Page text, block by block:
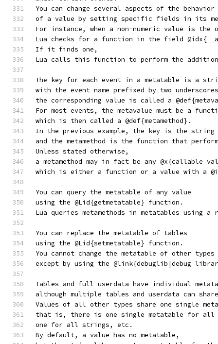
You can change several aspects of the behavior
of a value by setting specific fields in its
For instance, when a non-numeric value is the
Lua checks for a function in the field
If it finds one,
Lua calls this function to perform the
The key for each event in a metatable is a
with the event name prefixed by two
the corresponding value is called a
For most events, the metavalue must be a
which is then called a @def{metamethod}.
In the previous example, the key is the string
and the metamethod is the function that
Unless stated otherwise,
a metamethod may in fact be any @x{callable
which is either a function or a value with a
You can query the metatable of any value
using the @Lid{getmetatable} function.
Lua queries metamethods in metatables using a
You can replace the metatable of tables
using the @Lid{setmetatable} function.
You cannot change the metatable of other types
except by using the @link{debuglib|debug
Tables and full userdata have individual
although multiple tables and userdata can
Values of all other types share one single
that is, there is one single metatable for all
one for all strings, etc.
By default, a value has no metatable,